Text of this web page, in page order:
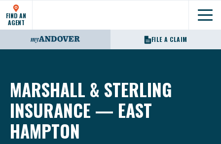
FIND AN
AGENT
FILE A CLAIM
MARSHALL & STERLING
INSURANCE — EAST
HAMPTON